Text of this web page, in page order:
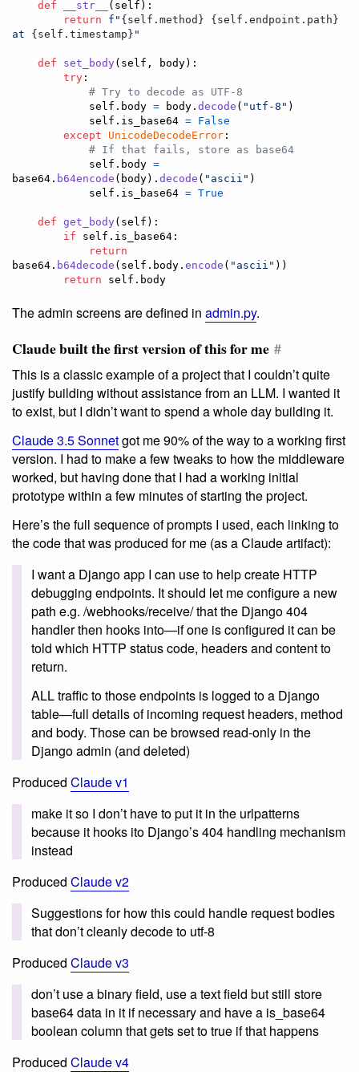
def __str__ ( self ):
return
f" {self . method } {self . endpoint . path}
at {self . timestamp} "
def set_body( self , body):
try :
# Try to decode as UTF-8
self . body = body . decode ( "utf-8" )
self . is_base64 = False
except
UnicodeDecodeError :
# If that fails, store as base64
self . body =
base64 . b64encode ( body). decode ( "ascii" )
self . is_base64 = True
def get_body( self ):
if
self . is_base64 :
return
base64 . b64decode ( self . body . encode ( "ascii" ))
return
self . body
The admin screens are defined in admin.py.
Claude built the first version of this for me #
This is a classic example of a project that I couldn’t quite
justify building without assistance from an LLM. I wanted it
to exist, but I didn’t want to spend a whole day building it.
Claude 3.5 Sonnetgot me 90% of the way to a working first
version. I had to make a few tweaks to how the middleware
worked, but having done that I had a working initial
prototype within a few minutes of starting the project.
Here’s the full sequence of prompts I used, each linking to
the code that was produced for me (as a Claude artifact):
I want a Django app I can use to help create HTTP
debugging endpoints. It should let me configure a new
path e.g. /webhooks/receive/ that the Django 404
handler then hooks into—if one is configured it can be
told which HTTP status code, headers and content to
return.
ALL traffic to those endpoints is logged to a Django
table—full details of incoming request headers, method
and body. Those can be browsed read-only in the
Django admin (and deleted)
Produced Claude v1
make it so I don’t have to put it in the urlpatterns
because it hooks ito Django’s 404 handling mechanism
instead
Produced Claude v2
Suggestions for how this could handle request bodies
that don’t cleanly decode to utf-8
Produced Claude v3
don’t use a binary field, use a text field but still store
base64 data in it if necessary and have a is_base64
boolean column that gets set to true if that happens
Produced Claude v4